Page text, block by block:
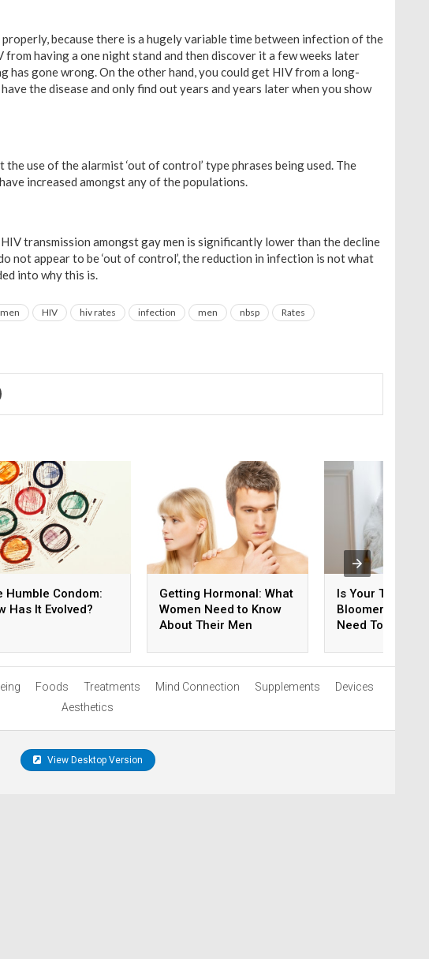
because there is a hugely variable time between infection of the
from having a one night stand and then discover it a few weeks later
has gone wrong. On the other hand, you could get HIV from a long-
the disease and only find out years and years later when you show
use of the alarmist ‘out of control’ type phrases being used. The
increased amongst any of the populations.
transmission amongst gay men is significantly lower than the decline
not appear to be ‘out of control’, the reduction in infection is not what
into why this is.
HIV hiv rates infection men nbsp Rates
Humble Condom:
Has It Evolved?
Getting Hormonal: What
Women Need to Know
About Their Men
Is Your Teen An
Bloomer? What
Need To Know
Foods Treatments Mind Connection Supplements
Devices
Aesthetics
View Desktop Version